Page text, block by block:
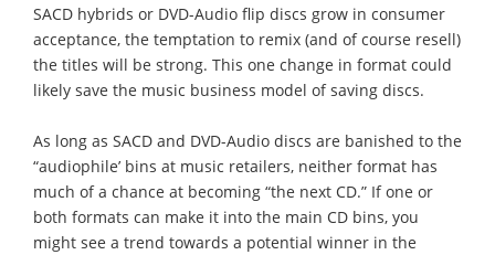
SACD hybrids or DVD-Audio flip discs grow in consumer
acceptance, the temptation to remix (and of course resell)
the titles will be strong. This one change in format could
likely save the music business model of saving discs.
As long as SACD and DVD-Audio discs are banished to the
“audiophile’ bins at music retailers, neither format has
much of a chance at becoming “the next CD.” If one or
both formats can make it into the main CD bins, you
might see a trend towards a potential winner in the